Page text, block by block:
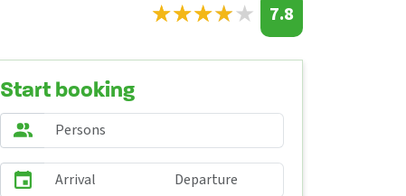
7.8
★
★★
★★
★★
★★
★
Start booking